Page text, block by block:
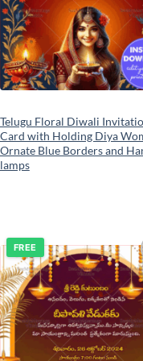
Telugu Floral Diwali
Card with Holding Diya
Ornate Blue Borders and
lamps
FREE